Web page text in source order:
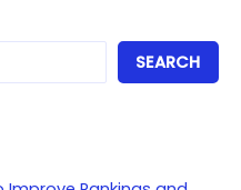
SEARCH